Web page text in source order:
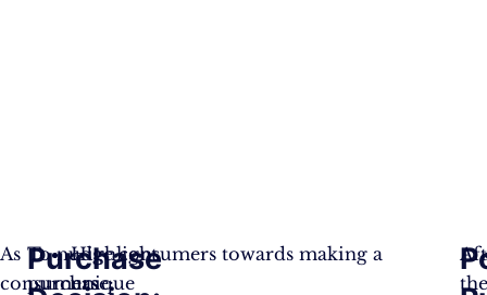
As
consumers
Highlight
unique
Purchase
To nudge consumers towards making a
purchase: